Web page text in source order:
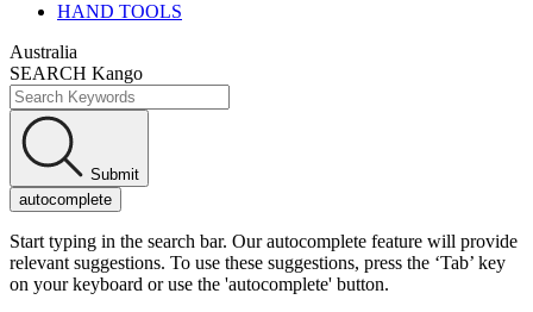
HAND TOOLS
Australia
SEARCH Kango
Submit
autocomplete
Start typing in the search bar. Our autocomplete feature will provide
relevant suggestions. To use these suggestions, press the ‘Tab’ key
on your keyboard or use the 'autocomplete' button.